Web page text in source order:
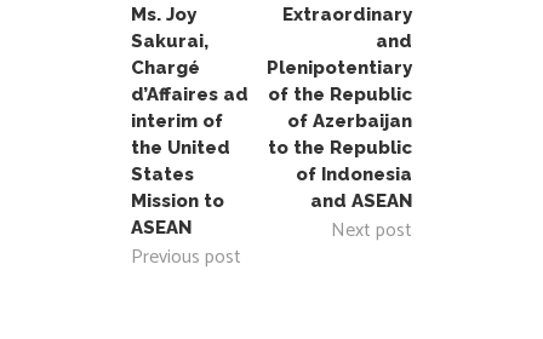
Ms. Joy
Sakurai,
Chargé
d’Affaires ad
interim of
the United
States
Mission to
ASEAN
Previous post
Extraordinary
and
Plenipotentiary
of the Republic
of Azerbaijan
to the Republic
of Indonesia
and ASEAN
Next post